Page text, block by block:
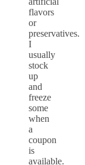
flavors
or
preservatives.
I
usually
stock
up
and
freeze
some
when
a
coupon
is
available.